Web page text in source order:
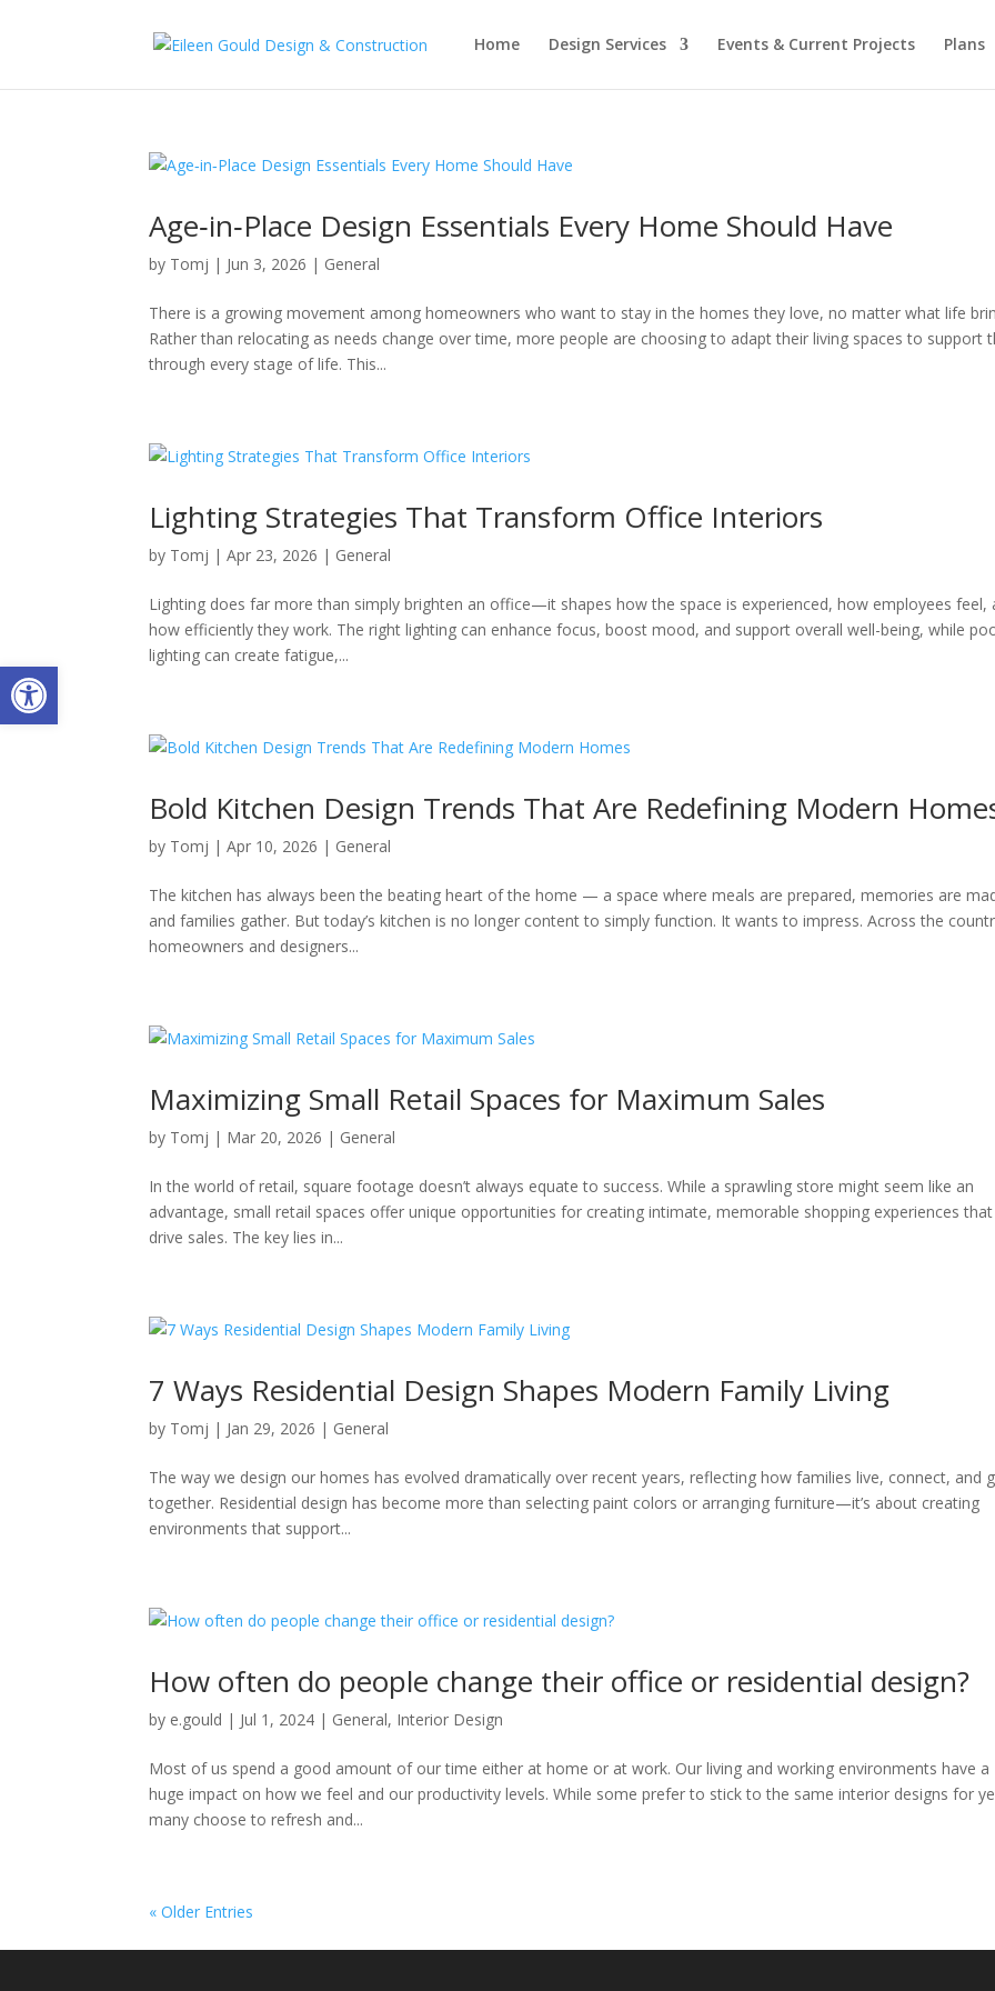
Open toolbar
Home Design Services Events & Current Projects Plans
Age‑in‑Place Design Essentials Every Home Should Have
by Tomj | Jun 3, 2026 | General
There is a growing movement among homeowners who want to stay in the homes they love, no matter what life
Rather than relocating as needs change over time, more people are choosing to adapt their living spaces to support
through every stage of life. This...
Lighting Strategies That Transform Office Interiors
by Tomj |Apr 23, 2026 | General
Lighting does far more than simply brighten an office—it shapes how the space is experienced, how employees feel,
how efficiently they work. The right lighting can enhance focus, boost mood, and support overall well-being, while
lighting can create fatigue,...
Bold Kitchen Design Trends That Are Redefining Modern
by Tomj |Apr 10, 2026 | General
The kitchen has always been the beating heart of the home — a space where meals are prepared, memories are
and families gather. But today’s kitchen is no longer content to simply function. It wants to impress. Across the
homeowners and designers...
Maximizing Small Retail Spaces for Maximum Sales
by Tomj | Mar 20, 2026 | General
In the world of retail, square footage doesn’t always equate to success. While a sprawling store might seem like an
advantage, small retail spaces offer unique opportunities for creating intimate, memorable shopping experiences that
drive sales. The key lies in...
7 Ways Residential Design Shapes Modern Family Living
by Tomj | Jan 29, 2026 | General
The way we design our homes has evolved dramatically over recent years, reflecting how families live, connect, and
together. Residential design has become more than selecting paint colors or arranging furniture—it’s about creating
environments that support...
How often do people change their office or residential design?
by e.gould | Jul 1, 2024 | General, Interior Design
Most of us spend a good amount of our time either at home or at work. Our living and working environments have a
huge impact on how we feel and our productivity levels. While some prefer to stick to the same interior designs for
many choose to refresh and...
« Older Entries